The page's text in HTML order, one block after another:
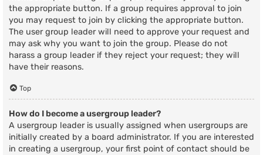
the appropriate button. If a group requires approval to join
you may request to join by clicking the appropriate button.
The user group leader will need to approve your request and
may ask why you want to join the group. Please do not
harass a group leader if they reject your request; they will
have their reasons.
Top
How do I become a usergroup leader?
A usergroup leader is usually assigned when usergroups are
initially created by a board administrator. If you are interested
in creating a usergroup, your first point of contact should be